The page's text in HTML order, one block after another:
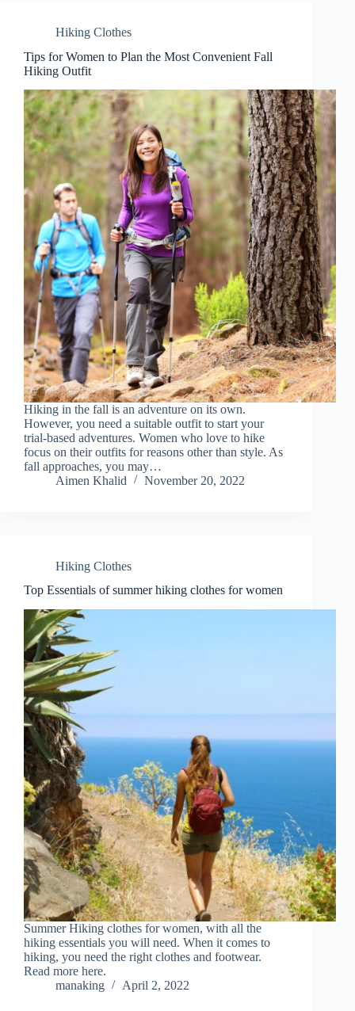
Hiking Clothes
Tips for Women to Plan the Most Convenient Fall
Hiking Outfit
Hiking in the fall is an adventure on its own.
However, you need a suitable outfit to start your
trial-based adventures. Women who love to hike
focus on their outfits for reasons other than style. As
fall approaches, you may…
Aimen Khalid
November 20, 2022
Hiking Clothes
Top Essentials of summer hiking clothes for women
Summer Hiking clothes for women, with all the
hiking essentials you will need. When it comes to
hiking, you need the right clothes and footwear.
Read more here.
manaking
April 2, 2022